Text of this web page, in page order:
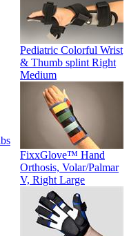
Pediatric Colorful Wrist
& Thumb splint Right
Medium
FixxGlove™ Hand
Orthosis, Volar/Palmar
V, Right Large